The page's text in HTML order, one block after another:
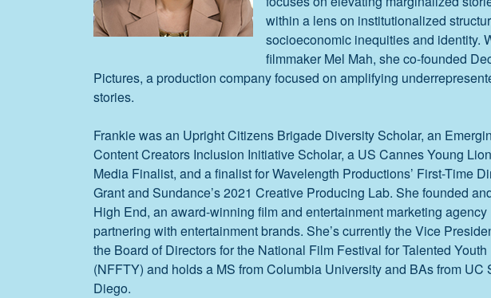
within a lens on institutionalized
socioeconomic inequities and identity.
filmmaker Mel Mah, she co-founded
Pictures, a production company focused on amplifying
stories.
Frankie was an Upright Citizens Brigade Diversity Scholar, an
Content Creators Inclusion Initiative Scholar, a US Cannes Young
Media Finalist, and a finalist for Wavelength Productions’ First-Time
Grant and Sundance’s 2021 Creative Producing Lab. She founded
High End, an award-winning film and entertainment marketing agency
partnering with entertainment brands. She’s currently the Vice
the Board of Directors for the National Film Festival for Talented Youth
(NFFTY) and holds a MS from Columbia University and BAs from UC
Diego.